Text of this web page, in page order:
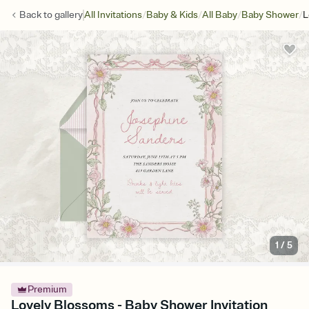
Back togalleryAll Invitations/Baby & Kids/All Baby/Baby Shower/
1 /5
Premium
Lovely Blossoms - Baby Shower Invitation